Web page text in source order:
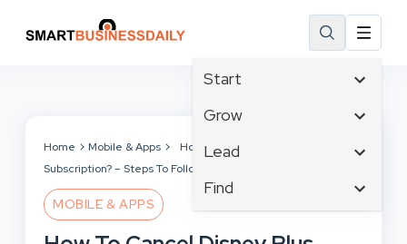
Start
Affiliate Marketing
Branding
Business
Grow
Tech & Gadgets
Business Intelligence
Lead
Content Marketing
Crisis Management
Customer Experience
Find
Home Mobile & Apps
How To Cancel Disney Plus
Subscription? – Steps To Follow
MOBILE & APPS